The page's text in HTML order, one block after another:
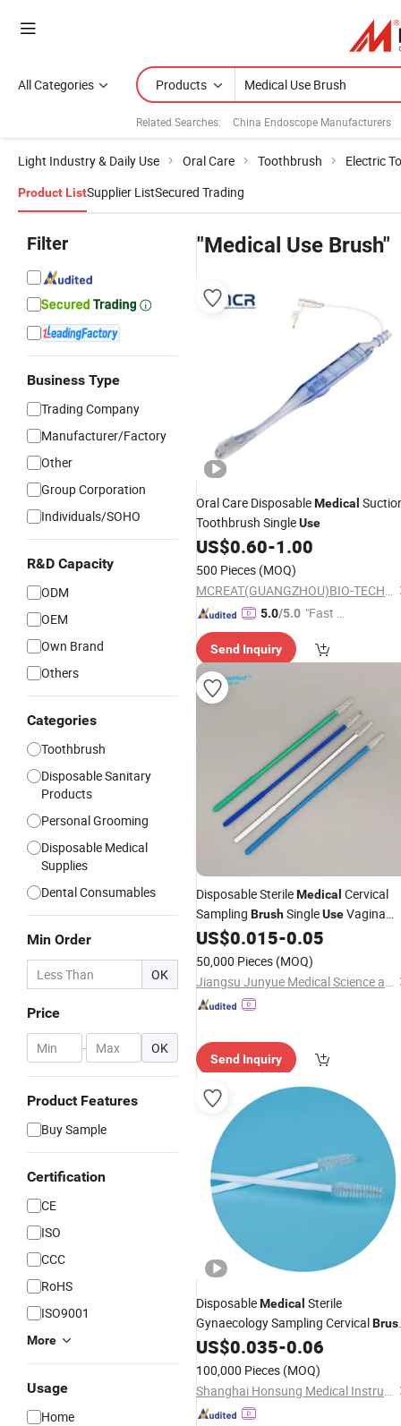
All Categories Products
Related Searches: China Endoscope Manufacturers
Light Industry & Daily Use Oral Care Toothbrush Electric
Product ListSupplier ListSecured Trading
Filter
Business Type
Trading Company
Manufacturer/Factory
Other
Group Corporation
Individuals/SOHO
R&D Capacity
ODM
OEM
Own Brand
Others
Categories
Toothbrush
Disposable Sanitary
Products
Personal Grooming
Disposable Medical
Supplies
Dental Consumables
Min Order
OK
Price
- OK
Product Features
Buy Sample
Certification
CE
ISO
CCC
RoHS
ISO9001
More
Usage
Home
"Medical Use Brush"
Oral Care DisposableMedical
Toothbrush SingleUse
US$0.60-1.00
500 Pieces (MOQ)
MCREAT(GUANGZHOU)BIO-TECH CO.,LTD
5.0/5.0 "Fast Di
Send Inquiry
Disposable SterileMedical Cervical
Sampling BrushSingleUseVagina
Brush
US$0.015-0.05
50,000 Pieces (MOQ)
Jiangsu Junyue Medical Science and Technology Co., Ltd.
Send Inquiry
DisposableMedical Sterile
Gynaecology Sampling Cervical
SingleUse
US$0.035-0.06
100,000 Pieces (MOQ)
Shanghai Honsung Medical Instruments Co., Ltd.